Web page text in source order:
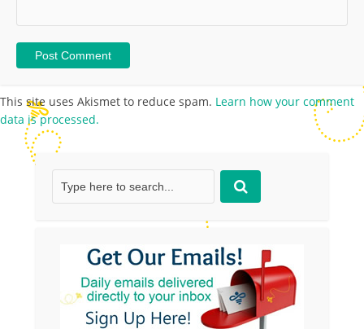
This site uses Akismet to reduce spam. Learn how your comment
data is processed.